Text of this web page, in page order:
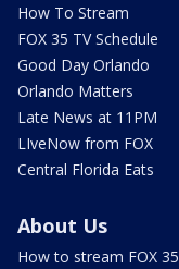
How To Stream
FOX 35 TV Schedule
Good Day Orlando
Orlando Matters
Late News at 11PM
LIveNow from FOX
Central Florida Eats
About Us
How to stream FOX 35